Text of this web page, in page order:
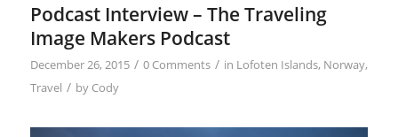
Podcast Interview – The Traveling
Image Makers Podcast
December 26, 2015 / 0 Comments / in Lofoten Islands, Norway,
Travel / by Cody